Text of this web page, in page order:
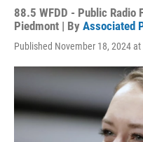
88.5 WFDD - Public Radio
Piedmont | By Associated
Published November 18, 2024 at